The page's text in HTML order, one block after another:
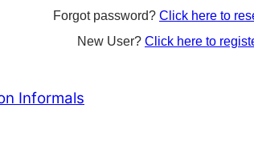
Forgot password? Click here to
New User? Click here to
Informals